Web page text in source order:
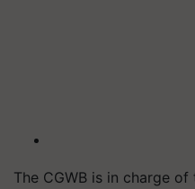
The CGWB is in charge